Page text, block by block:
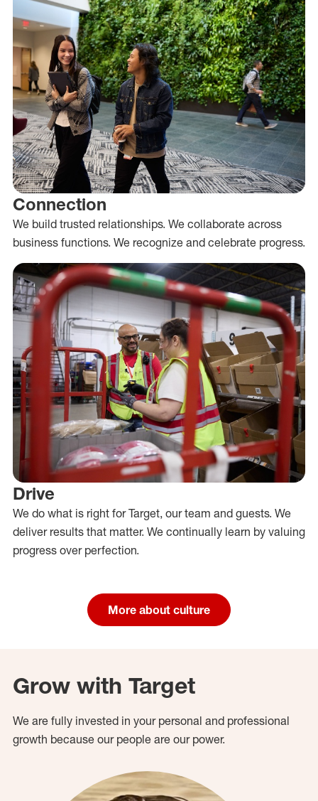
Connection
We build trusted relationships. We collaborate across
business functions. We recognize and celebrate progress.
Drive
We do what is right for Target, our team and guests. We
deliver results that matter. We continually learn by valuing
progress over perfection.
More about culture
Grow with Target
We are fully invested in your personal and professional
growth because our people are our power.